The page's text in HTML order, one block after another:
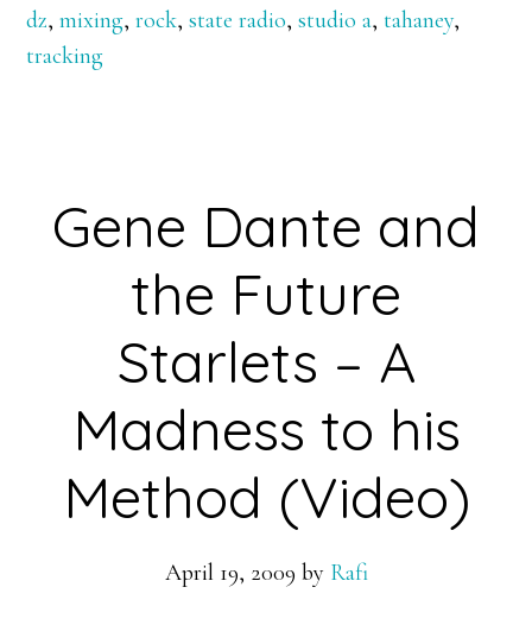
dz,mixing,rock,state radio,studio a,tahaney,
tracking
Gene Dante and
the Future
Starlets – A
Madness to his
Method (Video)
April 19, 2009 by Rafi